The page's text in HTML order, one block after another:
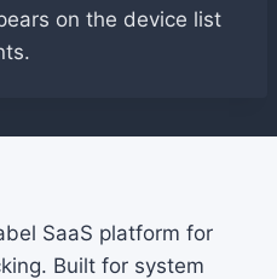
on the device list
SaaS platform for
Built for system